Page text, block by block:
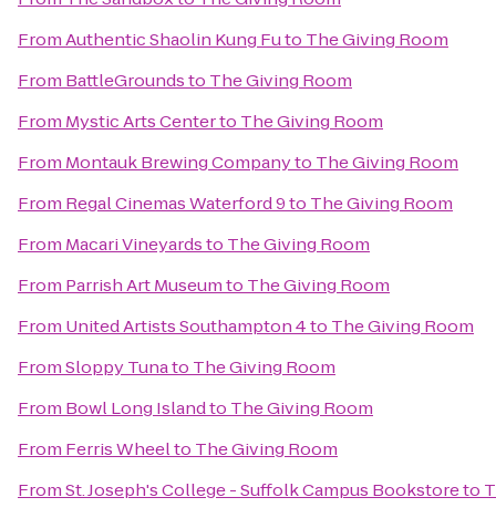
FromAuthentic Shaolin Kung Futo The Giving Room
From BattleGroundsto The Giving Room
From Mystic Arts Centerto The Giving Room
From Montauk Brewing Companyto The Giving Room
From Regal Cinemas Waterford 9to The Giving Room
From Macari Vineyardsto The Giving Room
From Parrish Art Museumto The Giving Room
From United Artists Southampton 4to The Giving Room
FromSloppy Tunato The Giving Room
From Bowl Long Islandto The Giving Room
From Ferris Wheelto The Giving Room
FromSt. Joseph's College - Suffolk Campus Bookstoreto